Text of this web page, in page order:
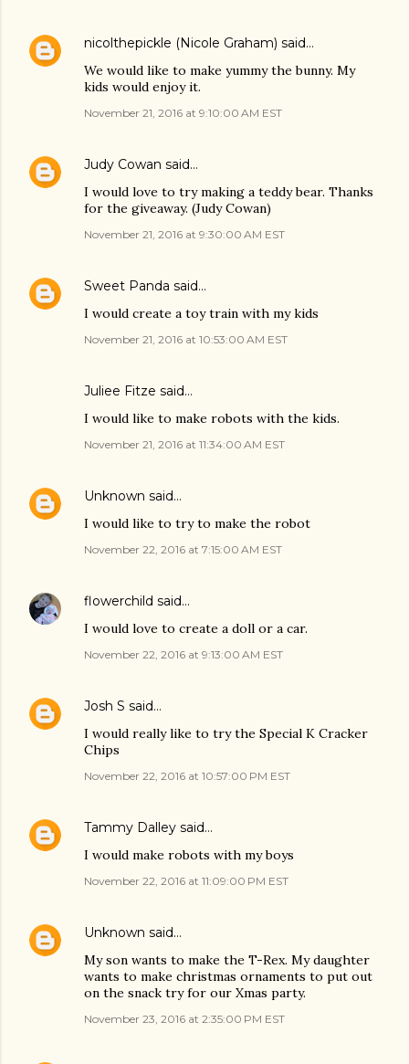
nicolthepickle (Nicole Graham) said…
We would like to make yummy the bunny. My
kids would enjoy it.
November 21, 2016 at 9:10:00 AM EST
Judy Cowan said…
I would love to try making a teddy bear. Thanks
for the giveaway. (Judy Cowan)
November 21, 2016 at 9:30:00 AM EST
Sweet Panda said…
I would create a toy train with my kids
November 21, 2016 at 10:53:00 AM EST
Juliee Fitze said…
I would like to make robots with the kids.
November 21, 2016 at 11:34:00 AM EST
Unknown said…
I would like to try to make the robot
November 22, 2016 at 7:15:00 AM EST
flowerchild said…
I would love to create a doll or a car.
November 22, 2016 at 9:13:00 AM EST
Josh S said…
I would really like to try the Special K Cracker
Chips
November 22, 2016 at 10:57:00 PM EST
Tammy Dalley said…
I would make robots with my boys
November 22, 2016 at 11:09:00 PM EST
Unknown said…
My son wants to make the T-Rex. My daughter
wants to make christmas ornaments to put out
on the snack try for our Xmas party.
November 23, 2016 at 2:35:00 PM EST